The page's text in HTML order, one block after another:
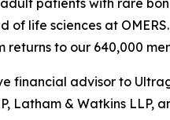
patients with rare
life sciences at
to our 640,000
financial advisor to
Latham & Watkins LLP,